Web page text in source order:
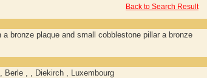
Back to Search Result
a bronze plaque and small cobblestone pillar a bronze
Berle , , Diekirch , Luxembourg